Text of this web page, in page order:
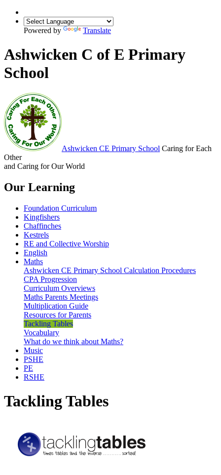
Powered by Translate
Ashwicken C of E Primary
School
Ashwicken CE Primary School Caring for Each
Other
and Caring for Our World
Our Learning
Foundation Curriculum
Kingfishers
Chaffinches
Kestrels
RE and Collective Worship
English
Maths
Ashwicken CE Primary School Calculation Procedures
CPA Progression
Curriculum Overviews
Maths Parents Meetings
Multiplication Guide
Resources for Parents
Tackling Tables
Vocabulary
What do we think about Maths?
Music
PSHE
PE
RSHE
Tackling Tables